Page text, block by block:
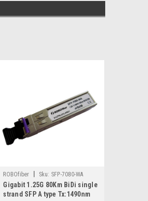
ROBOfiber Sku: SFP-7080-WA
Gigabit 1.25G 80Km BiDi single
strand SFP A type Tx:1490nm